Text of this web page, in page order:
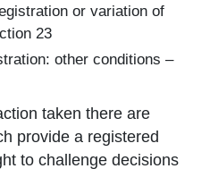
or variation of
23
other conditions –
taken there are
provide a registered
to challenge decisions